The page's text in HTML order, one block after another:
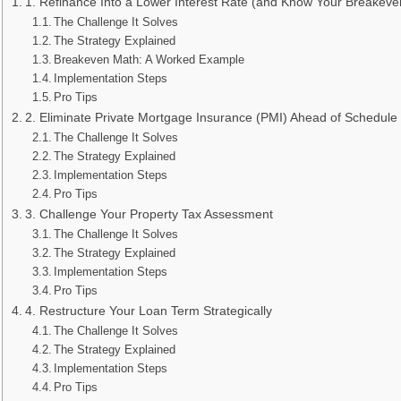
The Challenge It Solves
The Strategy Explained
Breakeven Math: A Worked Example
Implementation Steps
Pro Tips
2. Eliminate Private Mortgage Insurance (PMI) Ahead of Schedule
The Challenge It Solves
The Strategy Explained
Implementation Steps
Pro Tips
3. Challenge Your Property Tax Assessment
The Challenge It Solves
The Strategy Explained
Implementation Steps
Pro Tips
4. Restructure Your Loan Term Strategically
The Challenge It Solves
The Strategy Explained
Implementation Steps
Pro Tips